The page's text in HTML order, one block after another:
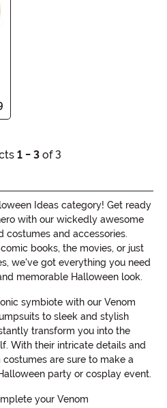
1 - 3 of 3
Ideas category! Get ready
with our wickedly awesome
and accessories.
books, the movies, or just
we've got everything you need
memorable Halloween look.
symbiote with our Venom
to sleek and stylish
transform you into the
With their intricate details and
are sure to make a
party or cosplay event.
your Venom